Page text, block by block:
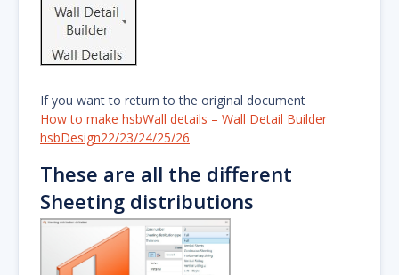
If you want to return to the original document
How to make hsbWall details – Wall Detail Builder
hsbDesign22/23/24/25/26
These are all the different
Sheeting distributions